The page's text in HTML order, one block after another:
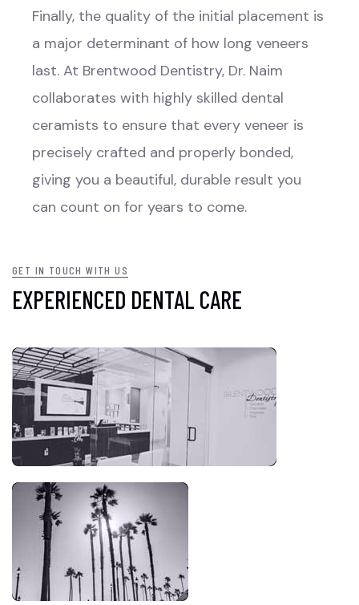
Finally, the quality of the initial placement is
a major determinant of how long veneers
last. At Brentwood Dentistry, Dr. Naim
collaborates with highly skilled dental
ceramists to ensure that every veneer is
precisely crafted and properly bonded,
giving you a beautiful, durable result you
can count on for years to come.
GET IN TOUCH WITH US
EXPERIENCED DENTAL CARE